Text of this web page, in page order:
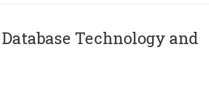
Technology and